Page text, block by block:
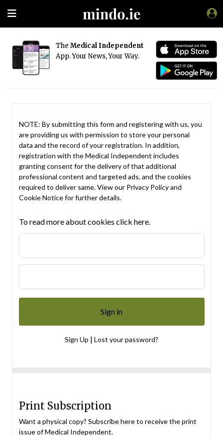
The Medical Independent
App. Your News, Your Way.
NOTE: By submitting this form and registering with us, you
are providing us with permission to store your personal
data and the record of your registration. In addition,
registration with the Medical Independent includes
granting consent for the delivery of that additional
professional content and targeted ads, and the cookies
required to deliver same. View our Privacy Policyand
Cookie Noticefor further details.
To read more about cookies click here.
Sign Up | Lost your password?
Print Subscription
Want a physical copy? Subscribe here to receive the print
issue of Medical Independent.